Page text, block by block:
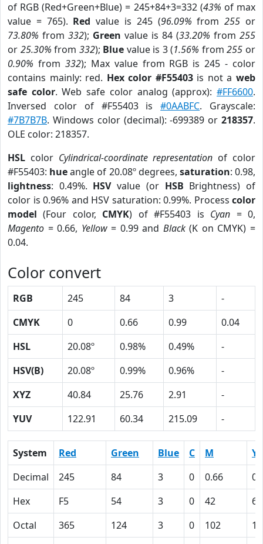
of RGB (Red+Green+Blue) = 245+84+3=332 (43% of max
value = 765). Red value is 245 (96.09% from255 or
73.80% from 332); Green value is 84 (33.20% from 255
or 25.30% from 332); Blue value is 3 (1.56% from255 or
0.90% from 332); Max value from RGB is 245 - color
contains mainly: red. Hex color #F55403is not aweb
safe color. Web safe color analog (approx):#FF6600.
Inversed color of #F55403 is#0AABFC. Grayscale:
#7B7B7B. Windows color (decimal): -699389 or 218357.
OLE color: 218357.
HSL color Cylindrical-coordinate representation of color
#F55403: hueangle of 20.08º degrees, saturation: 0.98,
lightness: 0.49%. HSVvalue (or HSB Brightness) of
color is 0.96% and HSV saturation: 0.99%. Process color
model (Four color, CMYK) of #F55403 is Cyan = 0,
Magento = 0.66, Yellow= 0.99 and Black(K on CMYK) =
0.04.
Color convert
RGB 245 84 3
-
CMYK
0 0.66 0.99
0.04
HSL
20.08º 0.98% 0.49%
-
HSV(B)
20.08º 0.99% 0.96%
-
XYZ
40.84 25.76 2.91
-
YUV
122.91 60.34 215.09 -
System Red Green Blue C M
Y
Decimal
245 84 3 0 0.66
Hex
F5 54 3 0 42
63
Octal
365 124 3 0 102